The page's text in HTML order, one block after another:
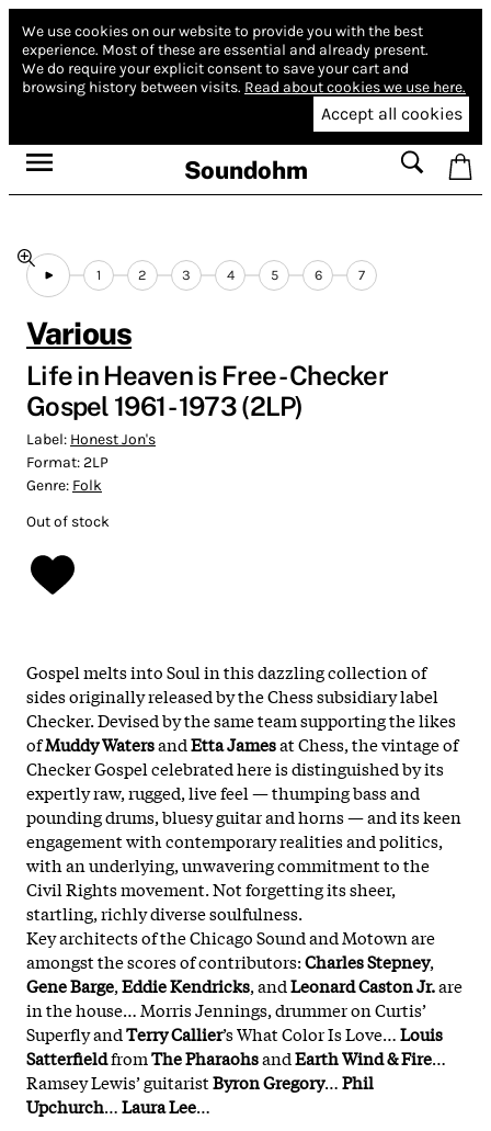
We use cookies on our website to provide you with the best
experience. Most of these are essential and already present.
We do require your explicit consent to save your cart and
browsing history between visits. Read about cookies we use here.
Accept all cookies
Soundohm
1 2 3 4 5 6 7
Various
Life in Heaven is Free - Checker
Gospel 1961 - 1973 (2LP)
Label: Honest Jon's
Format:2LP
Genre: Folk
Out of stock
Gospel melts into Soul in this dazzling collection of
sides originally released by the Chess subsidiary label
Checker. Devised by the same team supporting the likes
ofMuddy WatersandEtta Jamesat Chess, the vintage of
Checker Gospel celebrated here is distinguished by its
expertly raw, rugged, live feel — thumping bass and
pounding drums, bluesy guitar and horns — and its keen
engagement with contemporary realities and politics,
with an underlying, unwavering commitment to the
Civil Rights movement. Not forgetting its sheer,
startling, richly diverse soulfulness.
Key architects of the Chicago Sound and Motown are
amongst the scores of contributors:Charles Stepney,
Gene Barge,Eddie Kendricks, andLeonard Caston Jr.are
in the house… Morris Jennings, drummer on Curtis’
Superfly andTerry Callier’s What Color Is Love…Louis
SatterfieldfromThe PharaohsandEarth Wind & Fire…
Ramsey Lewis’ guitaristByron Gregory…Phil
Upchurch…Laura Lee…